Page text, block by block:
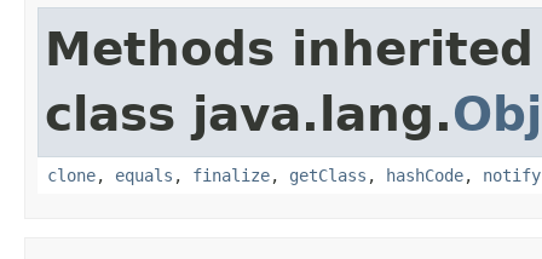
Methods
class java.lang.
clone, equals , finalize, getClass , hashCode, notify